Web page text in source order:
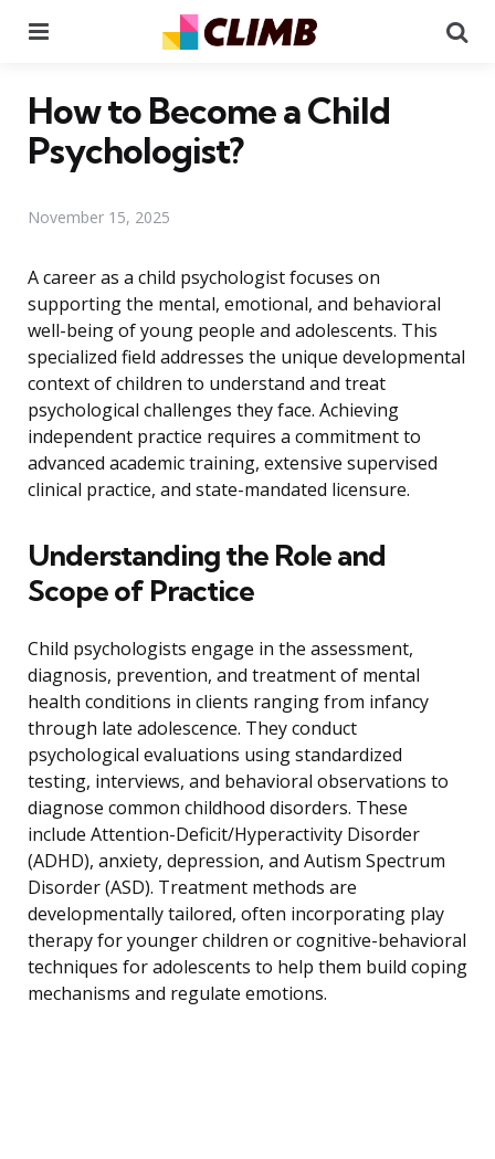
How to Become a Child
Psychologist?
November 15, 2025
A career as a child psychologist focuses on
supporting the mental, emotional, and behavioral
well-being of young people and adolescents. This
specialized field addresses the unique developmental
context of children to understand and treat
psychological challenges they face. Achieving
independent practice requires a commitment to
advanced academic training, extensive supervised
clinical practice, and state-mandated licensure.
Understanding the Role and
Scope of Practice
Child psychologists engage in the assessment,
diagnosis, prevention, and treatment of mental
health conditions in clients ranging from infancy
through late adolescence. They conduct
psychological evaluations using standardized
testing, interviews, and behavioral observations to
diagnose common childhood disorders. These
include Attention-Deficit/Hyperactivity Disorder
(ADHD), anxiety, depression, and Autism Spectrum
Disorder (ASD). Treatment methods are
developmentally tailored, often incorporating play
therapy for younger children or cognitive-behavioral
techniques for adolescents to help them build coping
mechanisms and regulate emotions.